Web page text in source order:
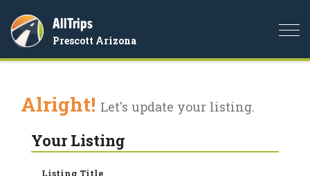
AllTrips
Prescott Arizona
Alright! Let's update your listing.
Your Listing
Listing Title